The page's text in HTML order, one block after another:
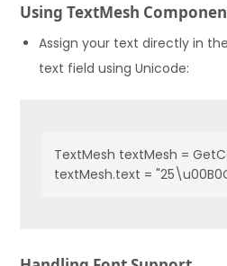
Using TextMesh
Assign your text directly in
text field using Unicode:
TextMesh textMesh =
textMesh.text =